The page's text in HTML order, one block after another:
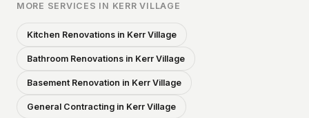
MORE SERVICES IN KERR VILLAGE
Kitchen Renovations in Kerr Village
Bathroom Renovations in Kerr Village
Basement Renovation in Kerr Village
General Contracting in Kerr Village